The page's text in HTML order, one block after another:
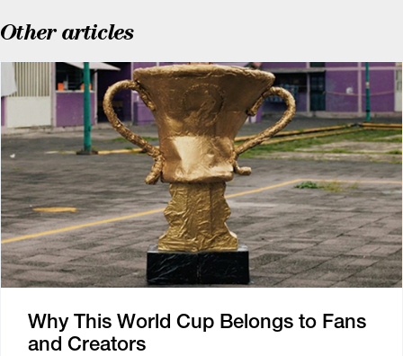
Other articles
Why This World Cup Belongs to Fans
and Creators